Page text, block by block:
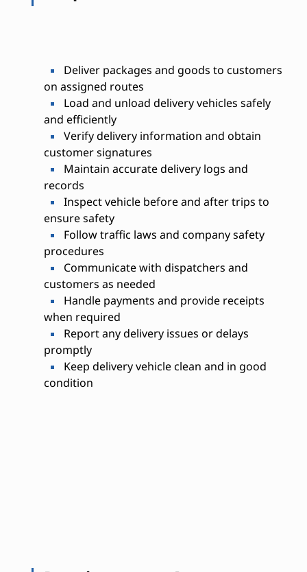
Deliver packages and goods to customers
on assigned routes
Load and unload delivery vehicles safely
and efficiently
Verify delivery information and obtain
customer signatures
Maintain accurate delivery logs and
records
Inspect vehicle before and after trips to
ensure safety
Follow traffic laws and company safety
procedures
Communicate with dispatchers and
customers as needed
Handle payments and provide receipts
when required
Report any delivery issues or delays
promptly
Keep delivery vehicle clean and in good
condition